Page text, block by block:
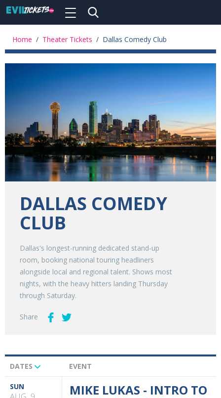
main
Toggle
Home / Theater Tickets / Dallas Comedy Club
DALLAS COMEDY
CLUB
Dallas's longest-running dedicated stand-up
room, booking national touring headliners
alongside local and regional talent. Shows most
nights, with the heavy hitters landing Thursday
through Saturday.
Share
Upcoming
Events
DATES EVENT
SUN MIKE LUKAS - INTRO TO